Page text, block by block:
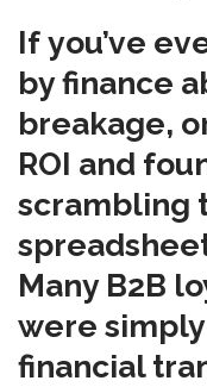
If you’ve
by finance
breakage,
ROI and
scrambling
Many B2B
were
financial